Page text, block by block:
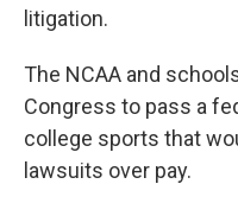
litigation.
The NCAA and
Congress to pass a
college sports that
lawsuits over pay.